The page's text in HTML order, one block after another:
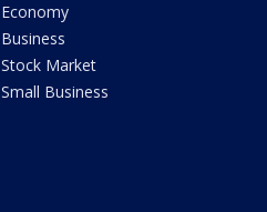
Economy
Business
Stock Market
Small Business